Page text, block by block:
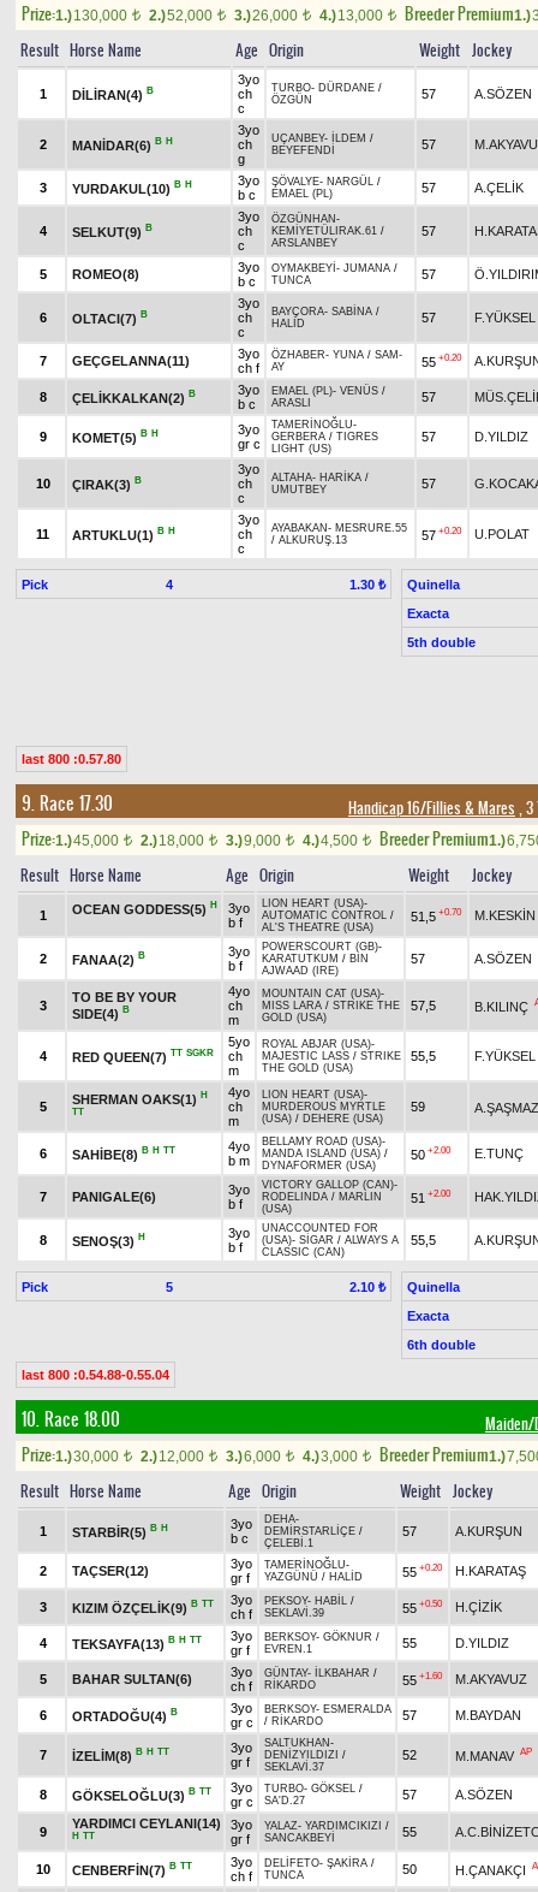
Prize:1.)130,000 t 2.)52,000 t 3.)26,000 t 4.)13,000 t Breeder Premium1.)
Result Horse Name Age Origin Weight Jockey
1 DİLİRAN(4) B
3yo
ch
c
TURBO- DÜRDANE /
ÖZGÜN
57 A.SÖZEN
2 MANİDAR(6) B H
3yo
ch
g
UÇANBEY- İLDEM /
BEYEFENDİ
57
3 YURDAKUL(10) B H
3yo
b c
ŞÖVALYE- NARGÜL /
EMAEL (PL)
57 A.ÇELİK
4 SELKUT(9) B
3yo
ch
c
ÖZGÜNHAN -
KEMİYETÜLIRAK.61 /
ARSLANBEY
57
5 ROMEO(8)
3yo
b c
OYMAKBEYİ - JUMANA /
TUNCA
57
6 OLTACI(7) B
3yo
ch
c
BAYÇORA- SABİNA /
HALİD
57 F.YÜKSEL
7 GEÇGELANNA(11)
3yo
ch f
ÖZHABER- YUNA / SAM-
AY
55 +0.20
8 ÇELİKKALKAN(2) B
3yo
b c
EMAEL (PL)- VENÜS /
ARASLI
57
9 KOMET(5) B H
3yo
gr c
TAMERİNOĞLU-
GERBERA / TIGRES
LIGHT (US)
57 D.YILDIZ
10 ÇIRAK(3) B
3yo
ch
c
ALTAHA- HARİKA /
UMUTBEY
57
11 ARTUKLU(1) B H
3yo
ch
c
AYABAKAN - MESRURE.55
/ ALKURUŞ.13 57 +0.20 U.POLAT
Pick 4 1.30 ₺
Quinella
Exacta
5th double
last 800 :0.57.80
9. Race 17.30 Handicap 16/Fillies & Mares , 3
Prize:1.)45,000 t 2.)18,000 t 3.)9,000 t 4.)4,500 t Breeder Premium1.)
Result Horse Name Age Origin Weight Jockey
1 OCEAN GODDESS(5) H
3yo
b f
LION HEART (USA)-
AUTOMATIC CONTROL /
AL'S THEATRE (USA)
51,5 +0.70 M.KESKİN
2 FANAA(2) B
3yo
b f
POWERSCOURT (GB)-
KARATUTKUM / BIN
AJWAAD (IRE)
57 A.SÖZEN
3
TO BE BY YOUR
SIDE(4) B
4yo
ch
m
MOUNTAIN CAT (USA)-
MISS LARA / STRIKE THE
GOLD (USA)
57,5 B.KILINÇ
4 RED QUEEN(7) TT SGKR
5yo
ch
m
ROYAL ABJAR (USA)-
MAJESTIC LASS / STRIKE
THE GOLD (USA)
55,5 F.YÜKSEL
5
SHERMAN OAKS(1) H
TT
4yo
ch
m
LION HEART (USA)-
MURDEROUS MYRTLE
(USA) / DEHERE (USA)
59 A.ŞAŞMAZ
6 SAHİBE(8) B H TT
4yo
b m
BELLAMY ROAD (USA)-
MANDA ISLAND (USA) /
DYNAFORMER (USA)
50 +2.00 E.TUNÇ
7 PANIGALE(6)
3yo
b f
VICTORY GALLOP (CAN)-
RODELINDA / MARLIN
(USA)
51 +2.00
8 SENOŞ(3) H
3yo
b f
UNACCOUNTED FOR
(USA)- SİGAR / ALWAYS A
CLASSIC (CAN)
55,5
Pick 5 2.10 ₺
Quinella
Exacta
6th double
last 800 :0.54.88-0.55.04
10. Race 18.00 Maiden/
Prize:1.)30,000 t 2.)12,000 t 3.)6,000 t 4.)3,000 t Breeder Premium1.)
Result Horse Name Age Origin Weight Jockey
1 STARBİR(5) B H
3yo
b c
DEHA-
DEMİRSTARLİÇE /
ÇELEBİ.1
57 A.KURŞUN
2 TAÇSER(12)
3yo
gr f
TAMERİNOĞLU-
YAZGÜNÜ / HALİD 55 +0.20 H.KARATAŞ
3 KIZIM ÖZÇELİK(9) B TT
3yo
ch f
PEKSOY- HABİL /
SEKLAVİ.39
55 +0.50 H.ÇİZİK
4 TEKSAYFA(13) B H TT
3yo
gr f
BERKSOY- GÖKNUR /
EVREN.1
55 D.YILDIZ
5 BAHAR SULTAN(6)
3yo
ch f
GÜNTAY- İLKBAHAR /
RİKARDO
55 +1.60 M.AKYAVUZ
6 ORTADOĞU(4) B
3yo
gr c
BERKSOY- ESMERALDA
/ RİKARDO 57 M.BAYDAN
7 İZELİM(8) B H TT
3yo
gr f
SALTUKHAN -
DENİZYILDIZI /
SEKLAVİ.37
52 M.MANAV AP
8 GÖKSELOĞLU(3) B TT
3yo
gr c
TURBO- GÖKSEL /
SA'D.27
57 A.SÖZEN
9
YARDIMCI CEYLANI(14)
H TT
3yo
gr f
YALAZ- YARDIMCIKIZI /
SANCAKBEYİ
55
10 CENBERFİN(7) B TT
3yo
ch f
DELİFETO- ŞAKİRA /
TUNCA
50 H.ÇANAKÇI